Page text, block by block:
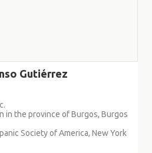
Gutiérrez
in the province of Burgos, Burgos
Society of America, New York